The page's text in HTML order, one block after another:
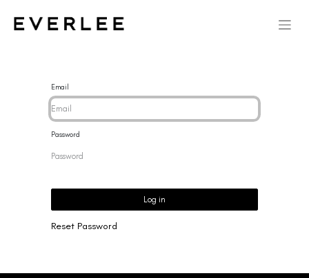
Email
Password
Log in
Reset Password